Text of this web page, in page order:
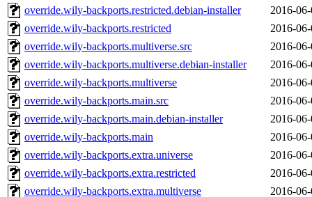
override.wily-backports.restricted.debian-installer
2016-
override.wily-backports.restricted
2016-
override.wily-backports.multiverse.src
2016-
override.wily-backports.multiverse.debian-installer
2016-
override.wily-backports.multiverse
2016-
override.wily-backports.main.src
2016-
override.wily-backports.main.debian-installer
2016-
override.wily-backports.main
2016-
override.wily-backports.extra.universe
2016-
override.wily-backports.extra.restricted
2016-
override.wily-backports.extra.multiverse
2016-